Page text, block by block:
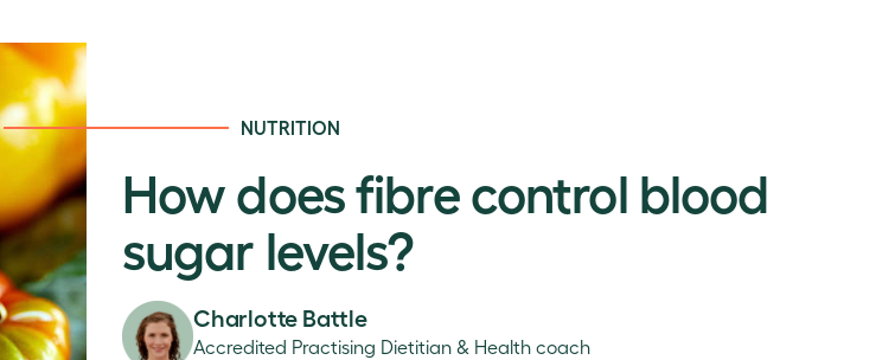
NUTRITION
How does fibre control blood
sugar levels?
Charlotte Battle
Accredited Practising Dietitian & Health coach